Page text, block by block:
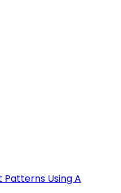
Patterns Using A